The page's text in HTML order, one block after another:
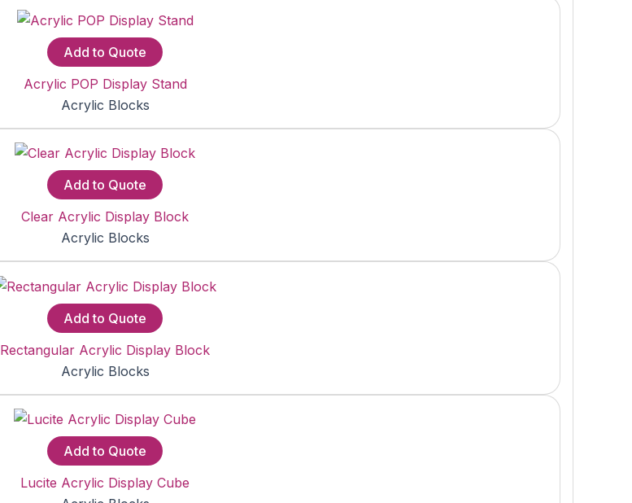
Add to Quote
Acrylic POP Display Stand
Acrylic Blocks
Add to Quote
Clear Acrylic Display Block
Acrylic Blocks
Add to Quote
Rectangular Acrylic Display Block
Acrylic Blocks
Add to Quote
Lucite Acrylic Display Cube